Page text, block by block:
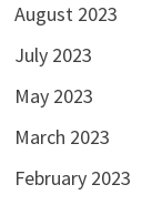
August 2023
July 2023
May 2023
March 2023
February 2023